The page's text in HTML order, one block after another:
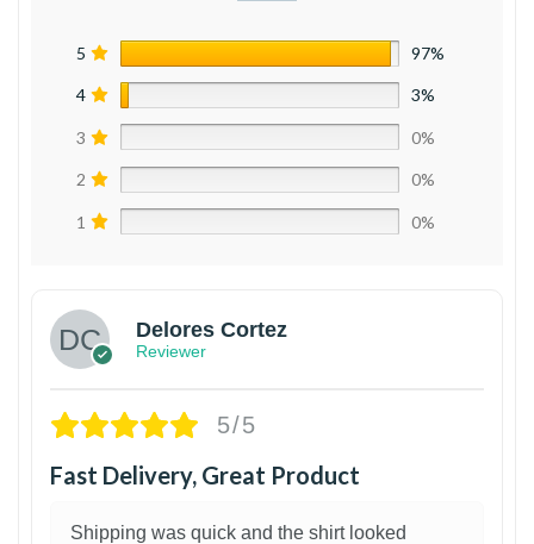
5 97%
4 3%
3 0%
2 0%
1 0%
Delores Cortez
Reviewer
5/5
Fast Delivery, Great Product
Shipping was quick and the shirt looked